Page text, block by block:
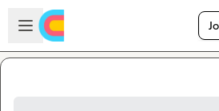
Skip to main content
Open sidebar